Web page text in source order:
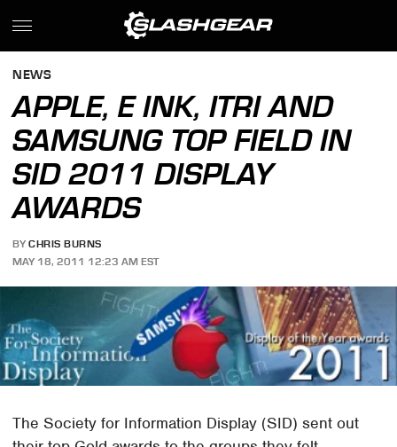
NEWS
APPLE, E INK, ITRI AND
SAMSUNG TOP FIELD IN
SID 2011 DISPLAY
AWARDS
BY CHRIS BURNS
MAY 18, 2011 12:23 AM EST
The Society for Information Display (SID) sent out